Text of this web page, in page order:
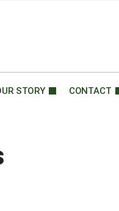
STORY CONTACT